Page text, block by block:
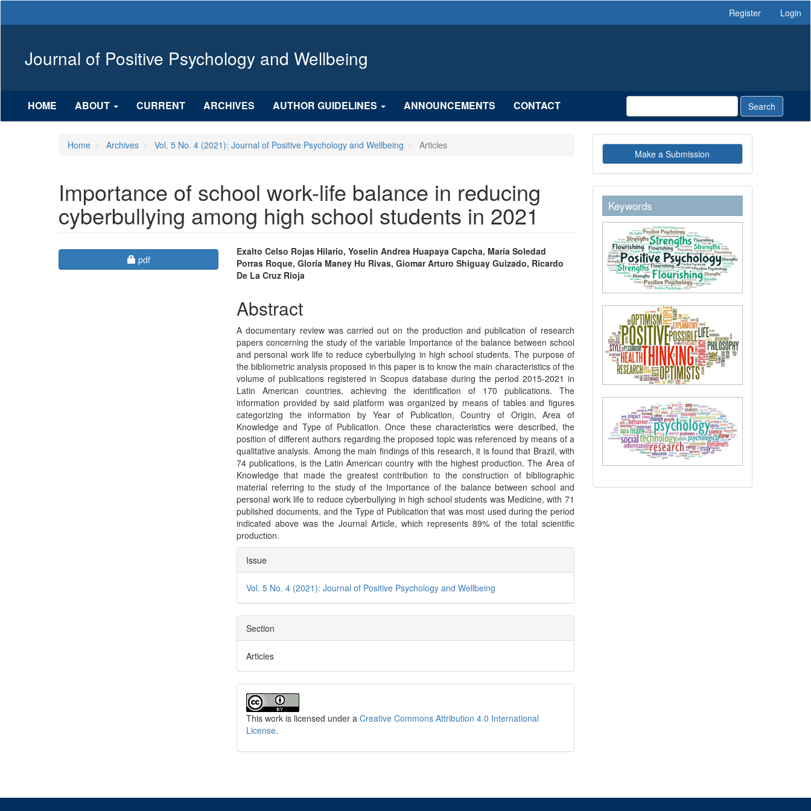
Sidebar
Register Login
Journal of Positive Psychology and Wellbeing
HOME ABOUT CURRENT ARCHIVES AUTHOR GUIDELINES ANNOUNCEMENTS CONTACT Search
Home Archives Vol. 5 No. 4 (2021): Journal of Positive Psychology and Wellbeing Articles
Importance of school work-life balance in reducing
cyberbullying among high school students in 2021
Article
Sidebar
Requires Subscription
pdf Main
Article
Exalto Celso Rojas Hilario, Yoselin Andrea Huapaya Capcha, María Soledad
Porras Roque, Gloria Maney Hu Rivas, Giomar Arturo Shiguay Guizado, Ricardo
De La Cruz Rioja
Abstract
A documentary review was carried out on the production and publication of research
papers concerning the study of the variable Importance of the balance between school
and personal work life to reduce cyberbullying in high school students. The purpose of
the bibliometric analysis proposed in this paper is to know the main characteristics of the
volume of publications registered in Scopus database during the period 2015-2021 in
Latin American countries, achieving the identification of 170 publications. The
information provided by said platform was organized by means of tables and figures
categorizing the information by Year of Publication, Country of Origin, Area of
Knowledge and Type of Publication. Once these characteristics were described, the
position of different authors regarding the proposed topic was referenced by means of a
qualitative analysis. Among the main findings of this research, it is found that Brazil, with
74 publications, is the Latin American country with the highest production. The Area of
Knowledge that made the greatest contribution to the construction of bibliographic
material referring to the study of the Importance of the balance between school and
personal work life to reduce cyberbullying in high school students was Medicine, with 71
published documents, and the Type of Publication that was most used during the period
indicated above was the Journal Article, which represents 89% of the total scientific
production.
Article
Details
Issue
Vol. 5 No. 4 (2021): Journal of Positive Psychology and Wellbeing
Section
Articles
This work is licensed under aCreative Commons Attribution 4.0 International
License.
Make
a
Submission
Make a Submission
keywordstext
Keywords